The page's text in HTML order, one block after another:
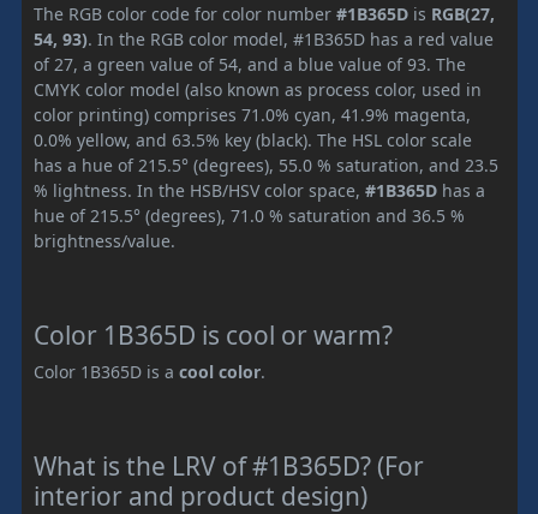
The RGB color code for color number #1B365D is RGB(27,
54, 93). In the RGB color model, #1B365D has a red value
of 27, a green value of 54, and a blue value of 93. The
CMYK color model (also known as process color, used in
color printing) comprises 71.0% cyan, 41.9% magenta,
0.0% yellow, and 63.5% key (black). The HSL color scale
has a hue of 215.5° (degrees), 55.0 % saturation, and 23.5
% lightness. In the HSB/HSV color space, #1B365D has a
hue of 215.5° (degrees), 71.0 % saturation and 36.5 %
brightness/value.
Color 1B365D is cool or warm?
Color 1B365D is a cool color.
What is the LRV of #1B365D? (For
interior and product design)